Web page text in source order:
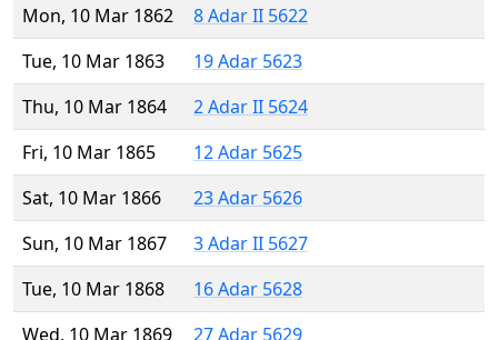
Mon, 10 Mar 1862
8 Adar II 5622
Tue, 10 Mar 1863
19 Adar 5623
Thu, 10 Mar 1864
2 Adar II 5624
Fri, 10 Mar 1865
12 Adar 5625
Sat, 10 Mar 1866
23 Adar 5626
Sun, 10 Mar 1867
3 Adar II 5627
Tue, 10 Mar 1868
16 Adar 5628
Wed, 10 Mar 1869
27 Adar 5629